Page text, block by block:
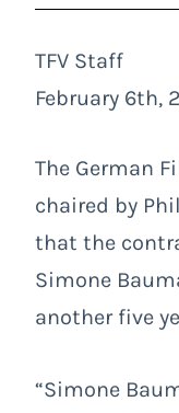
TFV Staff
February 6th,
The German
chaired by
that the
Simone
another five
“Simone